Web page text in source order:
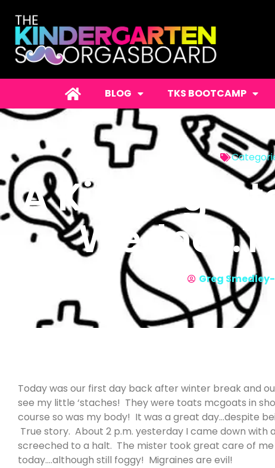
BLOG TKS BOOTCAMP
A
Greg
Today was our first day back after winter break and
see my little ‘staches! They were toats mcgoats in
course so was my body! It was a great day…despite
True story. About 2 p.m. yesterday I came down with
screeched to a halt. The mister took great care of me
today….although still foggy! Migraines are evil!